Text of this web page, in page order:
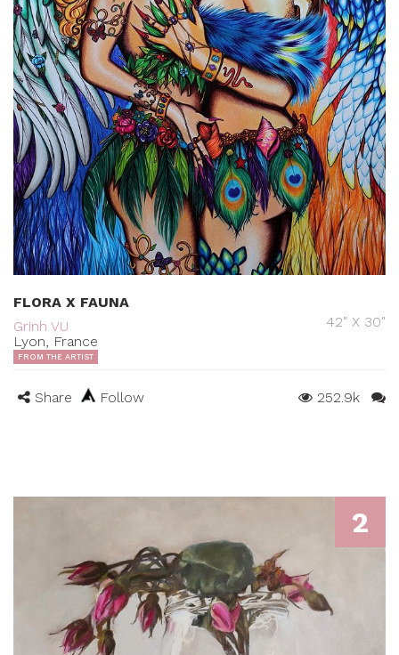
FLORA X FAUNA
Grinh VU
Lyon, France
42" X 30"
FROM THE ARTIST
Share Follow 252.9k
2